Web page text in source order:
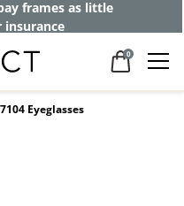
frames as little
insurance
0
7104 Eyeglasses